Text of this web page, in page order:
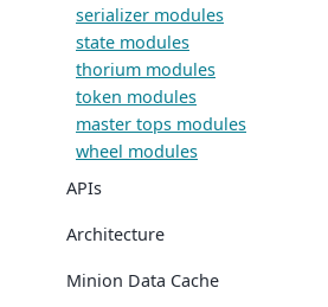
serializer modules
state modules
thorium modules
token modules
master tops modules
wheel modules
APIs
Architecture
Minion Data Cache